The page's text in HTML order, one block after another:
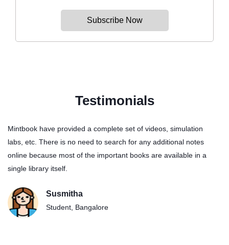
Subscribe Now
Testimonials
Mintbook have provided a complete set of videos, simulation
labs, etc. There is no need to search for any additional notes
online because most of the important books are available in a
single library itself.
Susmitha
Student, Bangalore
My Son understands Physics and Maths better with this digital
library. The Videos have helped him to strengthen his maths
problem solving skills.
Manager, Chennai